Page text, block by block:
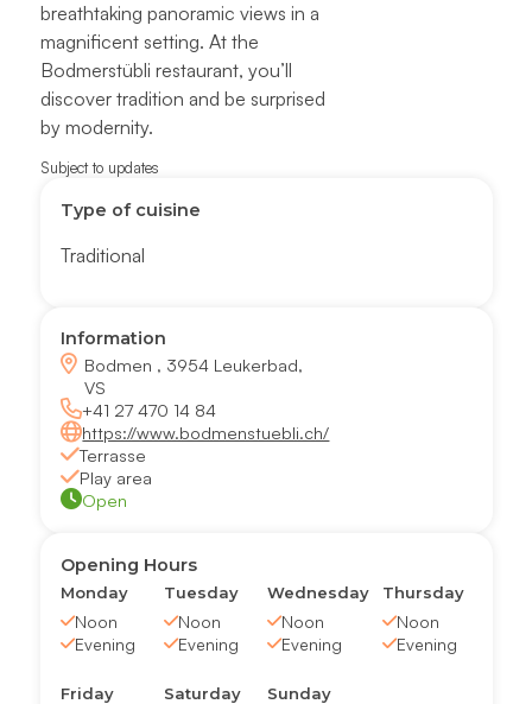
breathtaking panoramic views in a
magnificent setting. At the
Bodmerstübli restaurant, you’ll
discover tradition and be surprised
by modernity.
Subject to updates
Type of cuisine
Traditional
Information
Bodmen , 3954 Leukerbad,
VS
+41 27 470 14 84
https://www.bodmenstuebli.ch/
Terrasse
Play area
Open
Opening Hours
Monday
Noon
Evening
Tuesday
Noon
Evening
Wednesday
Noon
Evening
Thursday
Noon
Evening
Friday Saturday Sunday